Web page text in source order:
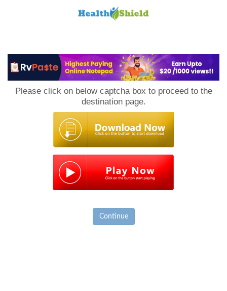
Please click on below captcha box to proceed to the
destination page.
Continue